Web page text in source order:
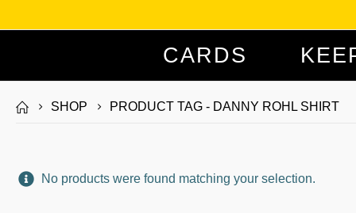
CARDS
SHOP PRODUCT TAG - DANNY ROHL SHIRT
No products were found matching your selection.